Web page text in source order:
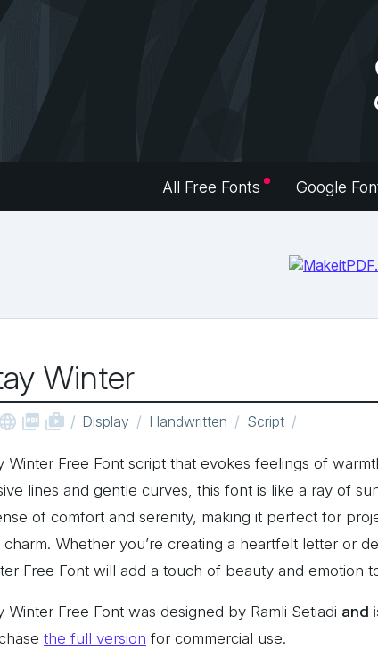
All Free Fonts Google
Winter
  shop_two Display Handwritten Script
Winter Free Font script that evokes feelings of
lines and gentle curves, this font is like a ray of
of comfort and serenity, making it perfect for
charm. Whether you’re creating a heartfelt letter or
Free Font will add a touch of beauty and emotion
Winter Free Font was designed by Ramli Setiadi and
the full version for commercial use.